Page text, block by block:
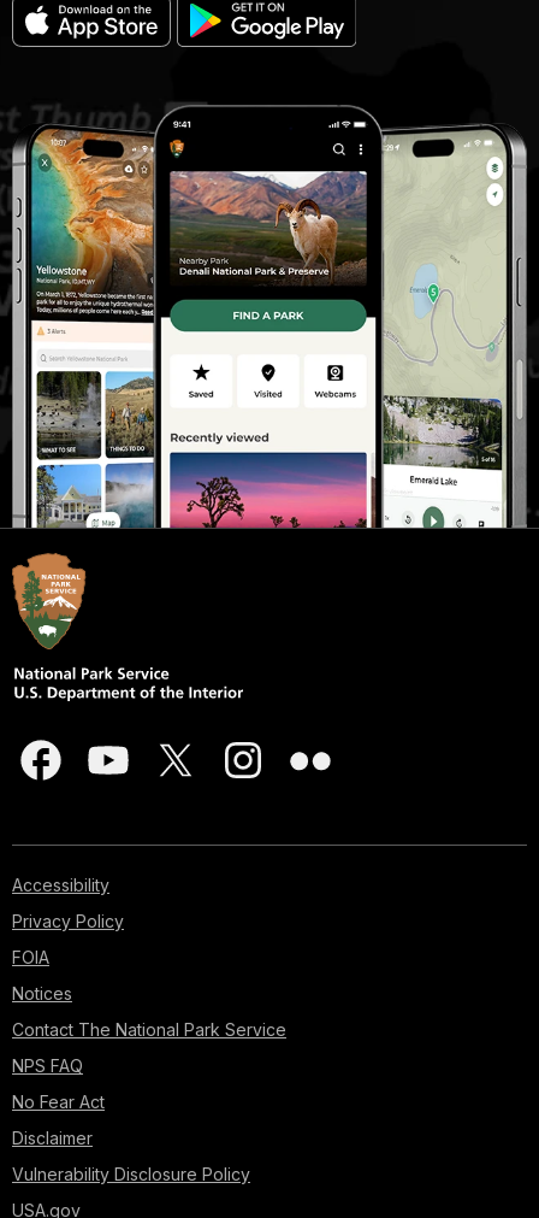
Accessibility
Privacy Policy
FOIA
Notices
Contact The National Park Service
NPS FAQ
No Fear Act
Disclaimer
Vulnerability Disclosure Policy
USA.gov